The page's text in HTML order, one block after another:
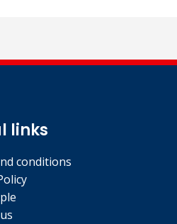
links
conditions